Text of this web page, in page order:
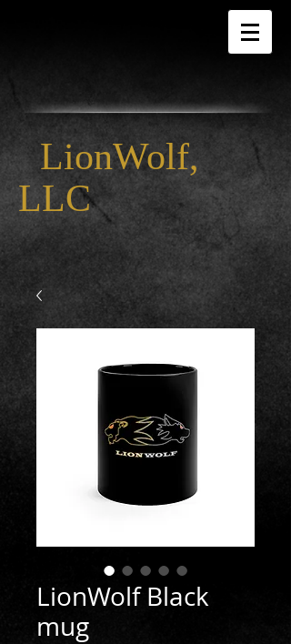
LionWolf,
LLC
LionWolf Black
mug